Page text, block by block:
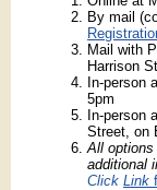
By mail
Mail with
Harrison
In-person
5pm
In-person
Street, on
All options
additional
Click Link